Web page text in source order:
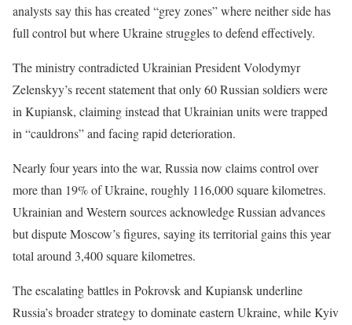
analysts say this has created “grey zones” where neither side has
full control but where Ukraine struggles to defend effectively.
The ministry contradicted Ukrainian President Volodymyr
Zelenskyy’s recent statement that only 60 Russian soldiers were
in Kupiansk, claiming instead that Ukrainian units were trapped
in “cauldrons” and facing rapid deterioration.
Nearly four years into the war, Russia now claims control over
more than 19% of Ukraine, roughly 116,000 square kilometres.
Ukrainian and Western sources acknowledge Russian advances
but dispute Moscow’s figures, saying its territorial gains this year
total around 3,400 square kilometres.
The escalating battles in Pokrovsk and Kupiansk underline
Russia’s broader strategy to dominate eastern Ukraine, while Kyiv